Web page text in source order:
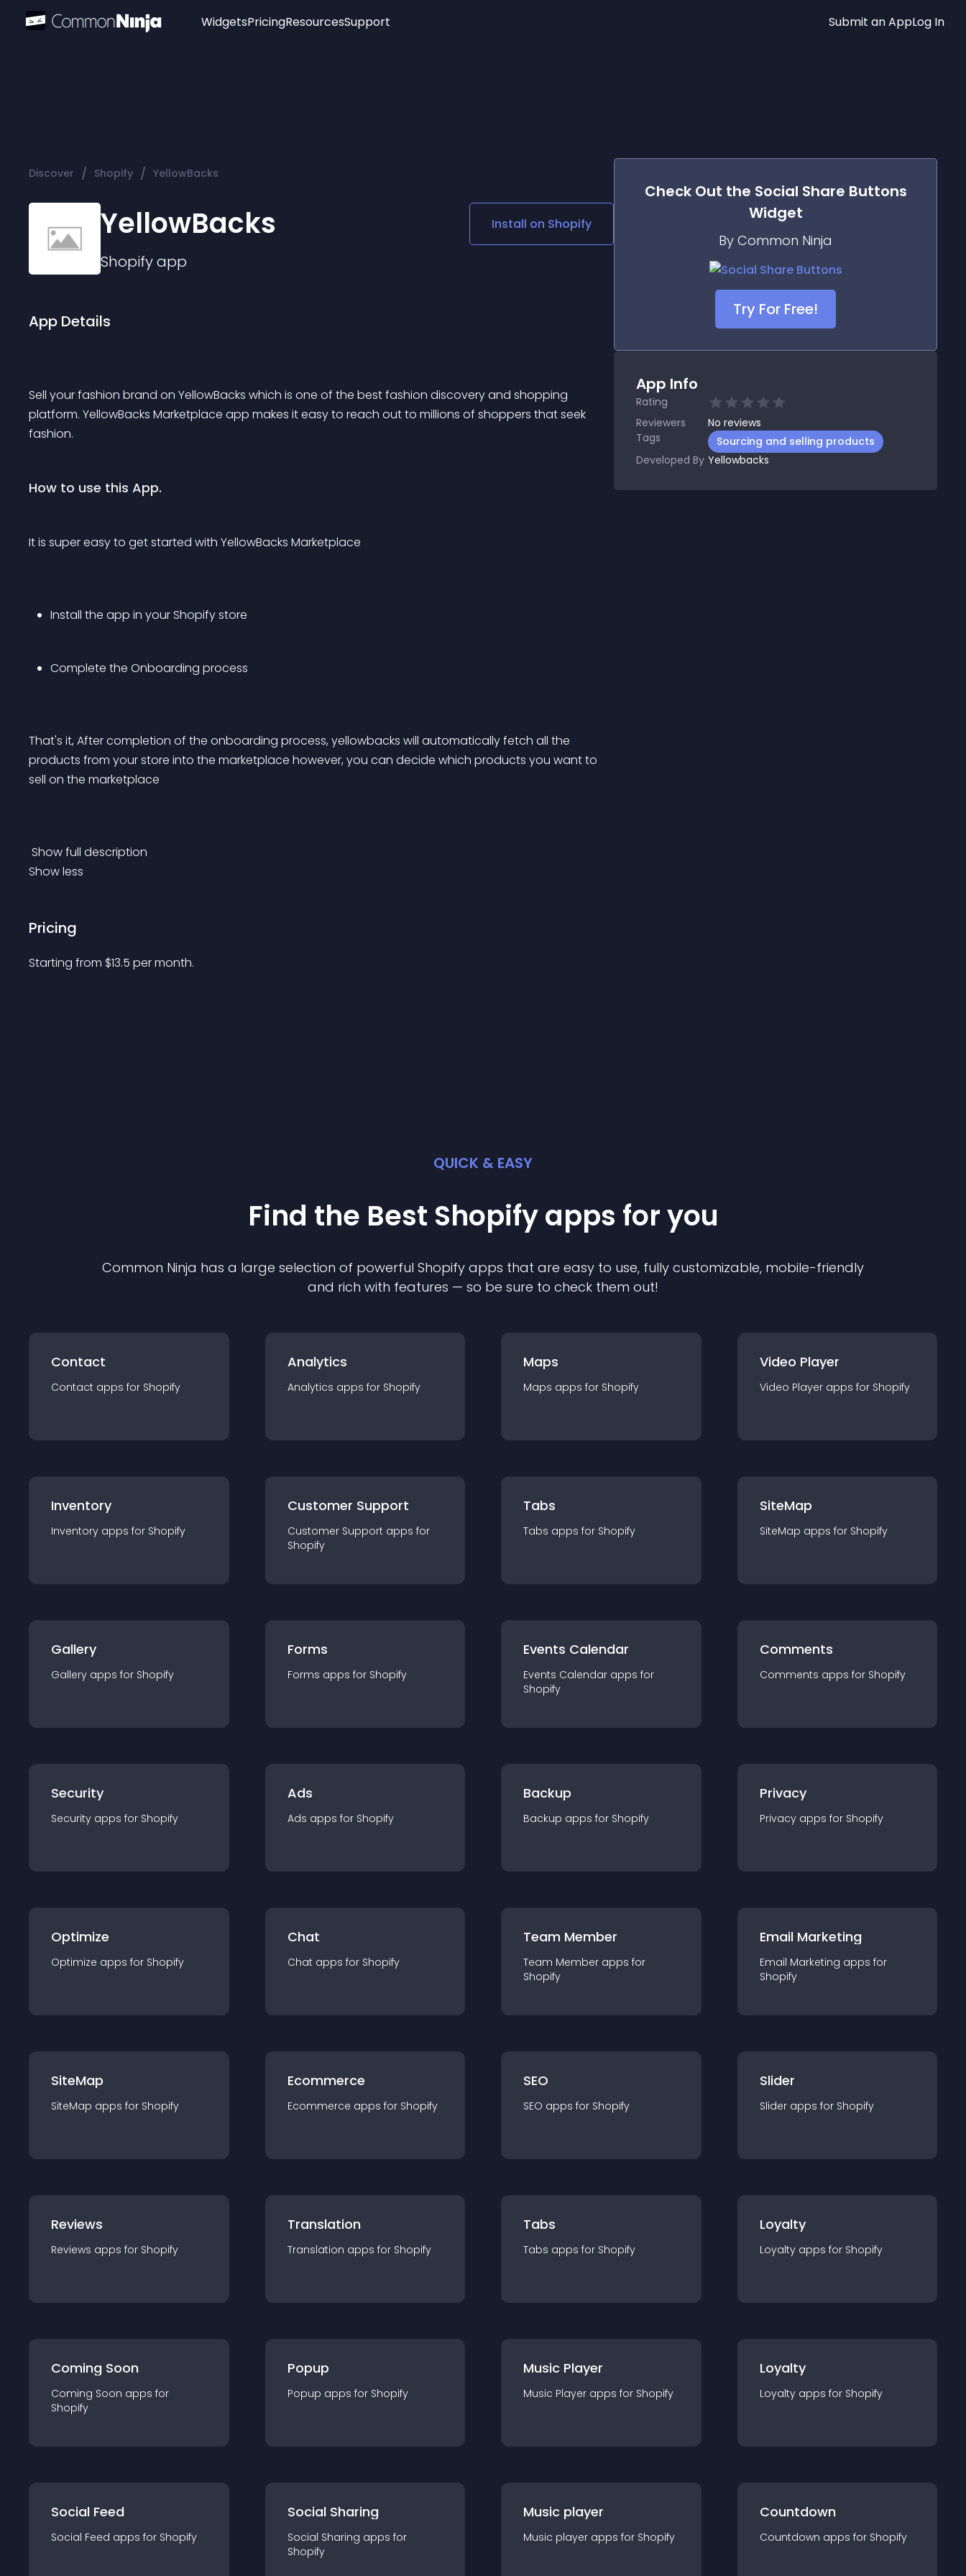
Widgets
Social Media Links
Lottie Player
PricingResourcesSupport Submit an AppLog In
Discover / Shopify / YellowBacks
YellowBacks
Shopifyapp
Install on Shopify
App Details
Sell your fashion brand on YellowBacks which is one of the best fashion discovery and shopping
platform. YellowBacks Marketplace app makes it easy to reach out to millions of shoppers that seek
fashion.
How to use this App.
It is super easy to get started with YellowBacks Marketplace
Install the app in your Shopify store
Complete the Onboarding process
That's it, After completion of the onboarding process, yellowbacks will automatically fetch all the
products from your store into the marketplace however, you can decide which products you want to
sell on the marketplace
Show full description
Show less
Pricing
Starting from $13.5 per month.
Check Out the Social Share Buttons
Widget
By Common Ninja
Try For Free!
App Info
Rating
Reviewers
No reviews
Tags
Sourcing and selling products
Developed By Yellowbacks
QUICK & EASY
Find the Best Shopifyapps for you
Common Ninja has a large selection of powerful Shopify apps that are easy to use, fully customizable, mobile-friendly
and rich with features — so be sure to check them out!
Contact
Contact apps for Shopify
Analytics
Analytics apps for Shopify
Maps
Maps apps for Shopify
Video Player
Video Player apps for Shopify
Inventory
Inventory apps for Shopify
Customer Support
Customer Support apps for
Shopify
Tabs
Tabs apps for Shopify
SiteMap
SiteMap apps for Shopify
Gallery
Gallery apps for Shopify
Forms
Forms apps for Shopify
Events Calendar
Events Calendar apps for
Shopify
Comments
Comments apps for Shopify
Security
Security apps for Shopify
Ads
Ads apps for Shopify
Backup
Backup apps for Shopify
Privacy
Privacy apps for Shopify
Optimize
Optimize apps for Shopify
Chat
Chat apps for Shopify
Team Member
Team Member apps for
Shopify
Email Marketing
Email Marketing apps for
Shopify
SiteMap
SiteMap apps for Shopify
Ecommerce
Ecommerce apps for Shopify
SEO
SEO apps for Shopify
Slider
Slider apps for Shopify
Reviews
Reviews apps for Shopify
Translation
Translation apps for Shopify
Tabs
Tabs apps for Shopify
Loyalty
Loyalty apps for Shopify
Coming Soon
Coming Soon apps for
Shopify
Popup
Popup apps for Shopify
Music Player
Music Player apps for Shopify
Loyalty
Loyalty apps for Shopify
Social Feed
Social Feed apps for Shopify
Social Sharing
Social Sharing apps for
Shopify
Music player
Music player apps for Shopify
Countdown
Countdown apps for Shopify